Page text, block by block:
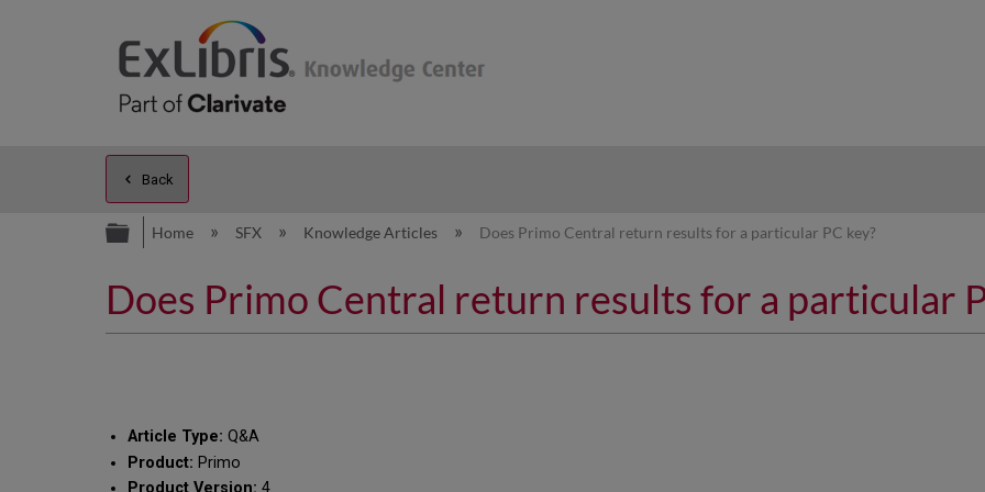
Back
Expand/collapse global hierarchy
Home SFX Knowledge Articles Does Primo Central return results for a particular PC key?
Does Primo Central return results for a particular
Article Type: Q&A
Product: Primo